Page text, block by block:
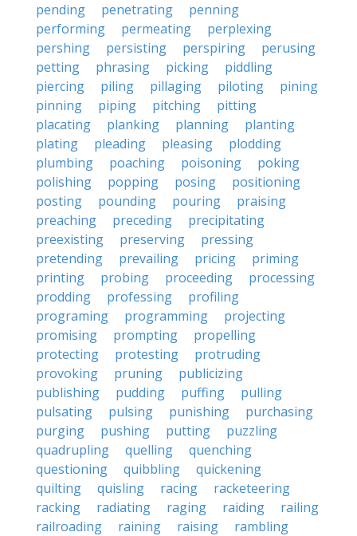
pending
penetrating
penning
performing
permeating
perplexing
pershing
persisting perspiring
perusing
petting
phrasing picking
piddling
piercing
piling pillaging piloting
pining
pinning
piping pitching
pitting
placating
planking planning
planting
plating
pleading pleasing
plodding
plumbing
poaching poisoning
poking
polishing
popping posing
positioning
posting
pounding pouring
praising
preaching
preceding
precipitating
preexisting
preserving
pressing
pretending
prevailing pricing
priming
printing
probing proceeding
processing
prodding
professing
profiling
programing
programming
projecting
promising
prompting
propelling
protecting
protesting
protruding
provoking
pruning
publicizing
publishing
pudding puffing
pulling
pulsating
pulsing punishing
purchasing
purging
pushing putting
puzzling
quadrupling
quelling
quenching
questioning
quibbling
quickening
quilting
quisling racing
racketeering
racking
radiating raging raiding
railing
railroading
raining raising
rambling